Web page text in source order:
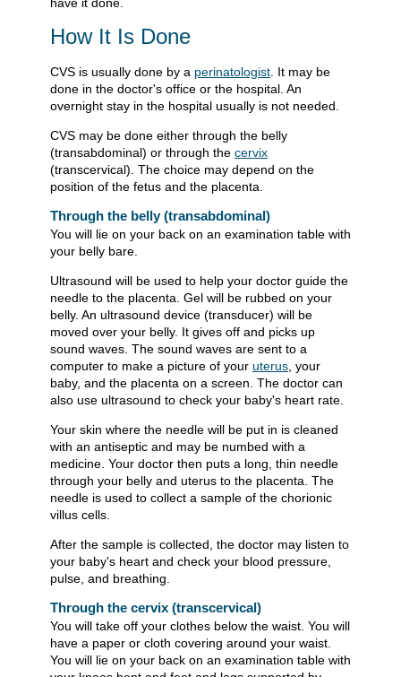
How It Is Done
CVS is usually done by a perinatologist . It may be
done in the doctor's office or the hospital. An
overnight stay in the hospital usually is not needed.
CVS may be done either through the belly
(transabdominal) or through the cervix
(transcervical). The choice may depend on the
position of the fetus and the placenta.
Through the belly (transabdominal)
You will lie on your back on an examination table with
your belly bare.
Ultrasound will be used to help your doctor guide the
needle to the placenta. Gel will be rubbed on your
belly. An ultrasound device (transducer) will be
moved over your belly. It gives off and picks up
sound waves. The sound waves are sent to a
computer to make a picture of your uterus , your
baby, and the placenta on a screen. The doctor can
also use ultrasound to check your baby's heart rate.
Your skin where the needle will be put in is cleaned
with an antiseptic and may be numbed with a
medicine. Your doctor then puts a long, thin needle
through your belly and uterus to the placenta. The
needle is used to collect a sample of the chorionic
villus cells.
After the sample is collected, the doctor may listen to
your baby's heart and check your blood pressure,
pulse, and breathing.
Through the cervix (transcervical)
You will take off your clothes below the waist. You will
have a paper or cloth covering around your waist.
You will lie on your back on an examination table with